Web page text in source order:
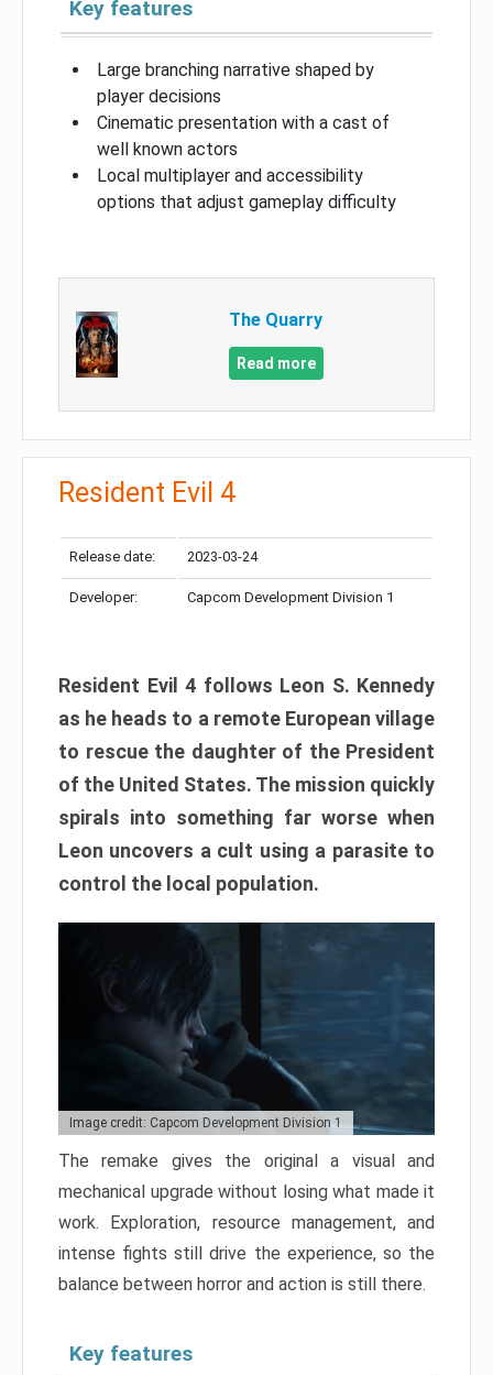
Key features
Large branching narrative shaped by
player decisions
Cinematic presentation with a cast of
well known actors
Local multiplayer and accessibility
options that adjust gameplay difficulty
The Quarry
Read more
Resident Evil 4
Release date: 2023-03-24
Developer: Capcom Development Division 1
Resident Evil 4 follows Leon S. Kennedy
as he heads to a remote European village
to rescue the daughter of the President
of the United States. The mission quickly
spirals into something far worse when
Leon uncovers a cult using a parasite to
control the local population.
Image credit: Capcom Development Division 1
The remake gives the original a visual and
mechanical upgrade without losing what made it
work. Exploration, resource management, and
intense fights still drive the experience, so the
balance between horror and action is still there.
Key features